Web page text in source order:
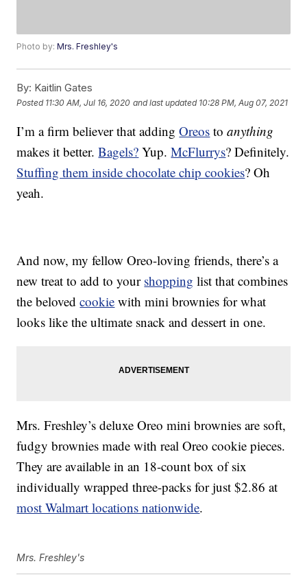
Photo by:Mrs. Freshley's
By: Kaitlin Gates
Posted 11:30 AM, Jul 16, 2020 and last updated 10:28 PM, Aug 07, 2021
I’m a firm believer that addingOreos toanything
makes it better.Bagels? Yup.McFlurrys? Definitely.
Stuffing them inside chocolate chip cookies? Oh
yeah.
And now, my fellow Oreo-loving friends, there’s a
new treat to add to your shopping list that combines
the belovedcookie with mini brownies for what
looks like the ultimate snack and dessert in one.
Mrs. Freshley’s deluxe Oreo mini brownies are soft,
fudgy brownies made with real Oreo cookie pieces.
They are available in an 18-count box of six
individually wrapped three-packs for just $2.86 at
most Walmart locations nationwide.
Mrs. Freshley's